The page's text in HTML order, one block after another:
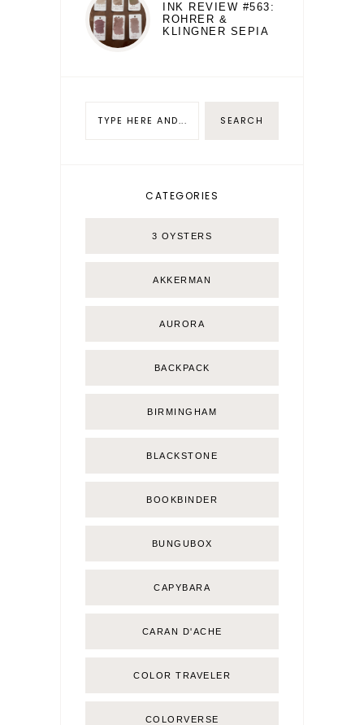
INK REVIEW #563:
ROHRER &
KLINGNER SEPIA
CATEGORIES
3 OYSTERS
AKKERMAN
AURORA
BACKPACK
BIRMINGHAM
BLACKSTONE
BOOKBINDER
BUNGUBOX
CAPYBARA
CARAN D'ACHE
COLOR TRAVELER
COLORVERSE